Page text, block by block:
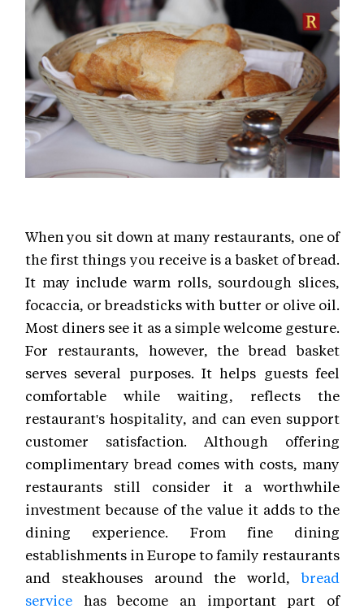
When you sit down at many restaurants, one of
the first things you receive is a basket of bread.
It may include warm rolls, sourdough slices,
focaccia, or breadsticks with butter or olive oil.
Most diners see it as a simple welcome gesture.
For restaurants, however, the bread basket
serves several purposes. It helps guests feel
comfortable while waiting, reflects the
restaurant's hospitality, and can even support
customer satisfaction. Although offering
complimentary bread comes with costs, many
restaurants still consider it a worthwhile
investment because of the value it adds to the
dining experience. From fine dining
establishments in Europe to family restaurants
and steakhouses around the world, bread
service has become an important part of